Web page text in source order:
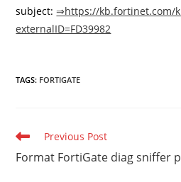
subject:⇒https://kb.fortinet.com/
externalID=FD39982
TAGS: FORTIGATE
Read
articles
Previous Post
Format FortiGate diag sniffer